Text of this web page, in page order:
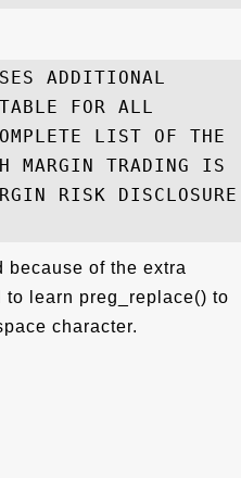
ADDITIONAL
FOR ALL
LIST OF THE
MARGIN TRADING IS
RISK DISCLOSURE
of the extra
to learn preg_replace() to
character.